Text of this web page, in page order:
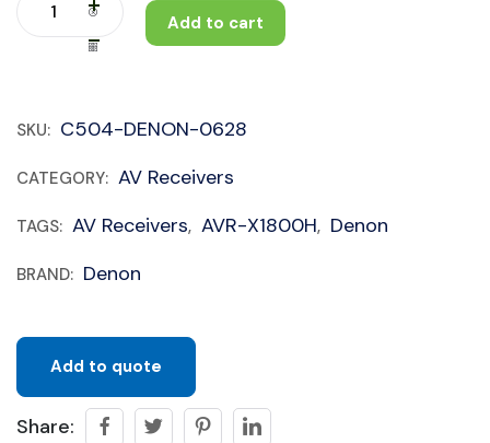
Add to cart
SKU: C504-DENON-0628
CATEGORY: AV Receivers
TAGS: AV Receivers, AVR-X1800H, Denon
BRAND: Denon
Add to quote
Share: